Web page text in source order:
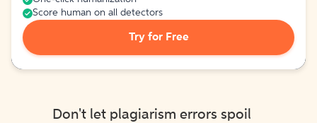
Score human on all detectors
Try for Free
Don't let plagiarism errors spoil